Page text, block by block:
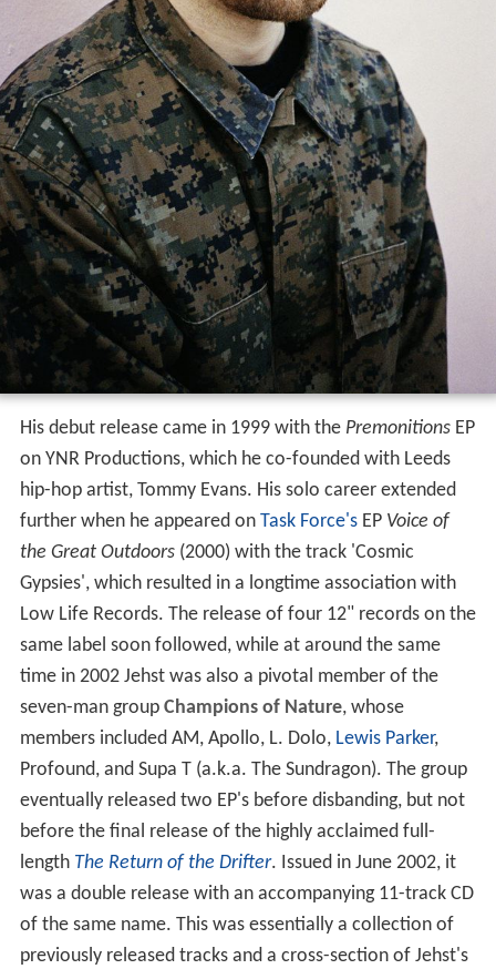
His debut release came in 1999 with the PremonitionsEP
on YNR Productions, which he co-founded with Leeds
hip-hop artist, Tommy Evans. His solo career extended
further when he appeared on Task Force'sEP Voice of
the Great Outdoors(2000) with the track 'Cosmic
Gypsies', which resulted in a longtime association with
Low Life Records. The release of four 12" records on the
same label soon followed, while at around the same
time in 2002 Jehst was also a pivotal member of the
seven-man group Champions of Nature, whose
members included AM, Apollo, L. Dolo, Lewis Parker,
Profound, and Supa T (a.k.a. The Sundragon). The group
eventually released two EP's before disbanding, but not
before the final release of the highly acclaimed full-
length The Return of the Drifter. Issued in June 2002, it
was a double release with an accompanying 11-track CD
of the same name. This was essentially a collection of
previously released tracks and a cross-section of Jehst's